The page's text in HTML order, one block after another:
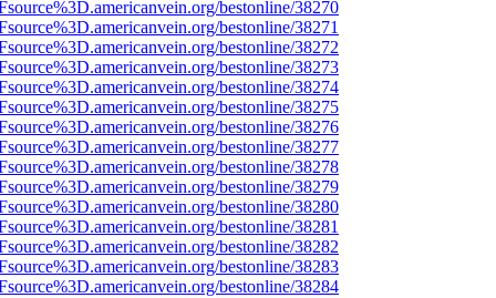
bestonline/38270
bestonline/38271
bestonline/38272
bestonline/38273
bestonline/38274
bestonline/38275
bestonline/38276
bestonline/38277
bestonline/38278
bestonline/38279
bestonline/38280
bestonline/38281
bestonline/38282
bestonline/38283
bestonline/38284